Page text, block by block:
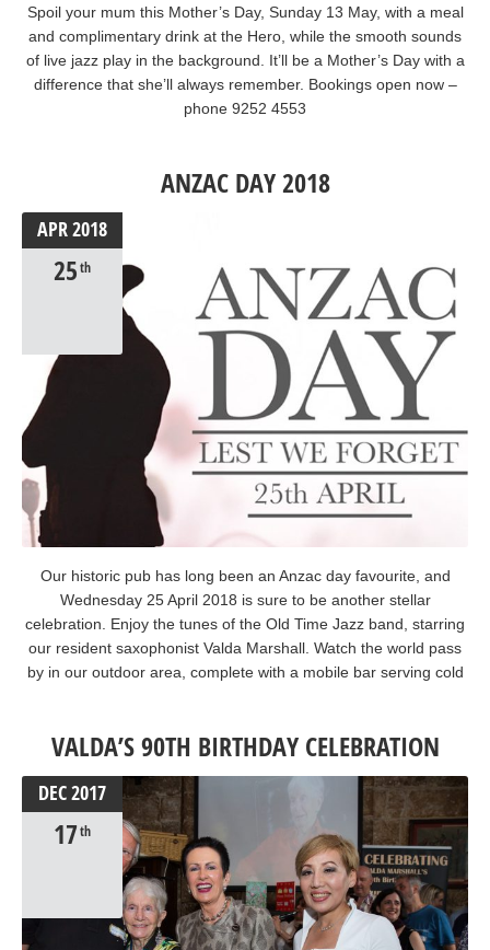
Spoil your mum this Mother’s Day, Sunday 13 May, with a meal
and complimentary drink at the Hero, while the smooth sounds
of live jazz play in the background. It’ll be a Mother’s Day with a
difference that she’ll always remember. Bookings open now –
phone 9252 4553
ANZAC DAY 2018
APR2018
25th
Our historic pub has long been an Anzac day favourite, and
Wednesday 25 April 2018 is sure to be another stellar
celebration. Enjoy the tunes of the Old Time Jazz band, starring
our resident saxophonist Valda Marshall. Watch the world pass
by in our outdoor area, complete with a mobile bar serving cold
VALDA’S 90TH BIRTHDAY CELEBRATION
DEC2017
17th